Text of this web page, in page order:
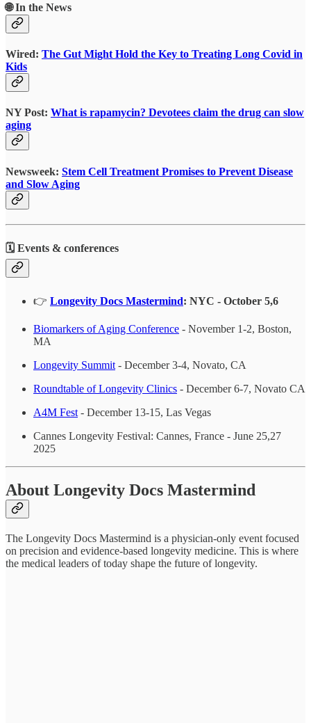
🌐 In the News
Wired: The Gut Might Hold the Key to Treating Long Covid in
Kids
NY Post: What is rapamycin? Devotees claim the drug can slow
aging
Newsweek: Stem Cell Treatment Promises to Prevent Disease
and Slow Aging
🗓️ Events & conferences
👉 Longevity Docs Mastermind: NYC - October 5,6
Biomarkers of Aging Conference - November 1-2, Boston,
MA
Longevity Summit - December 3-4, Novato, CA
Roundtable of Longevity Clinics - December 6-7, Novato CA
A4M Fest - December 13-15, Las Vegas
Cannes Longevity Festival: Cannes, France - June 25,27
2025
About Longevity Docs Mastermind
The Longevity Docs Mastermind is a physician-only event focused
on precision and evidence-based longevity medicine. This is where
the medical leaders of today shape the future of longevity.